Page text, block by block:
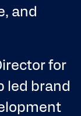
and
for
led brand